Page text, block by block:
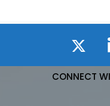
CONNECT